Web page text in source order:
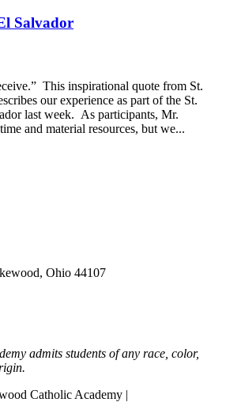
Salvador
This inspirational quote from St.
our experience as part of the St.
last week. As participants, Mr.
and material resources, but we...
Ohio 44107
admits students of any race, color,
Catholic Academy |